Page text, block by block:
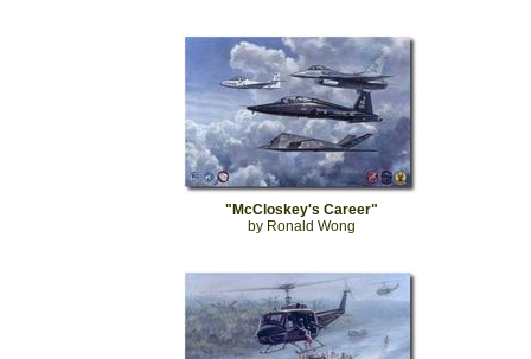
"McCloskey's Career"
by Ronald Wong